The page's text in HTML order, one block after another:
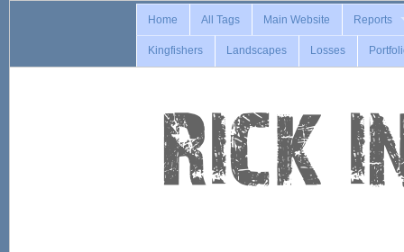
Home All Tags Main Website Reports
Kingfishers Landscapes Losses